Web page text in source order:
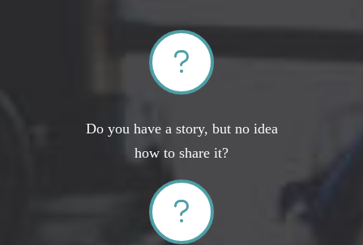
Do you have a story, but no idea
how to share it?